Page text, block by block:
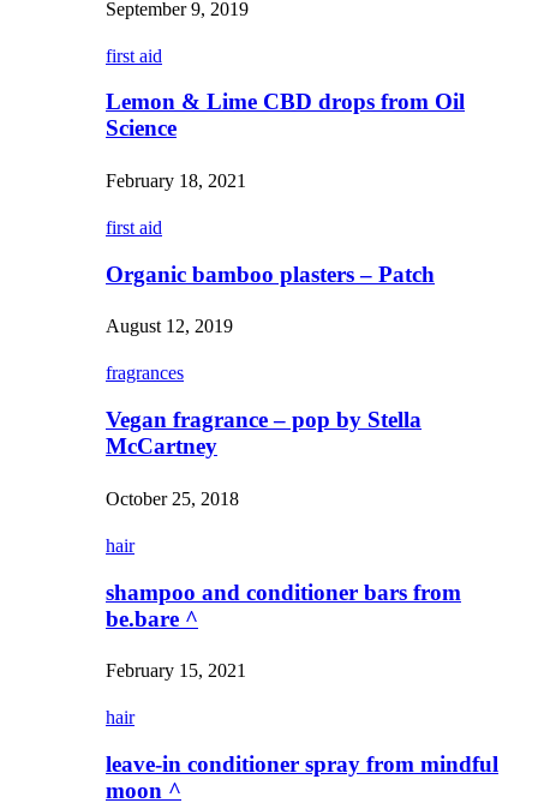
September 9, 2019
first aid
Lemon & Lime CBD drops from Oil
Science
February 18, 2021
first aid
Organic bamboo plasters – Patch
August 12, 2019
fragrances
Vegan fragrance – pop by Stella
McCartney
October 25, 2018
hair
shampoo and conditioner bars from
be.bare ^
February 15, 2021
hair
leave-in conditioner spray from mindful
moon ^